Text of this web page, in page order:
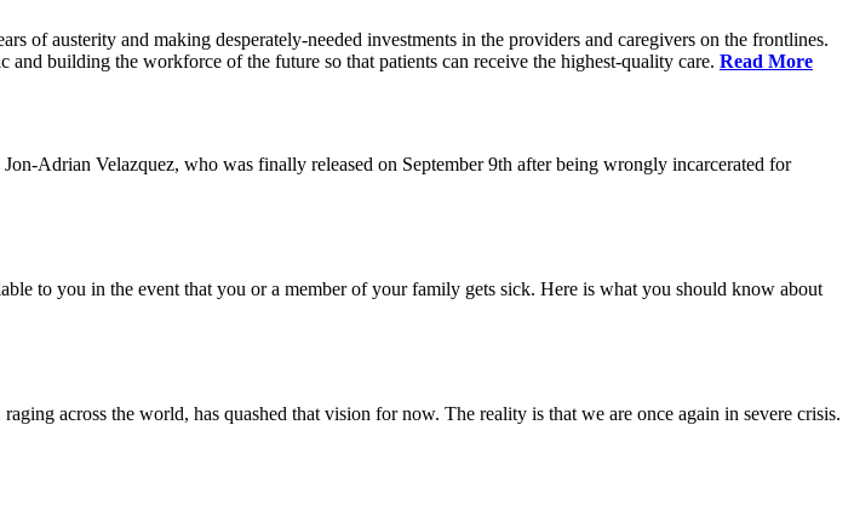
of austerity and making desperately-needed investments in the providers and caregivers on the frontlines.
building the workforce of the future so that patients can receive the highest-quality care. Read More
Adrian Velazquez, who was finally released on September 9th after being wrongly incarcerated for
to you in the event that you or a member of your family gets sick. Here is what you should know about
across the world, has quashed that vision for now. The reality is that we are once again in severe crisis.